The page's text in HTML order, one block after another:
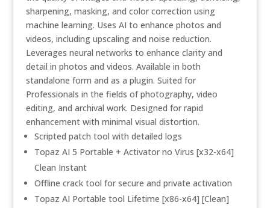
sharpening, masking, and color correction using
machine learning. Uses AI to enhance photos and
videos, including upscaling and noise reduction.
Leverages neural networks to enhance clarity and
detail in photos and videos. Available in both
standalone form and as a plugin. Suited for
Professionals in the fields of photography, video
editing, and archival work. Designed for rapid
enhancement with minimal visual distortion.
Scripted patch tool with detailed logs
Topaz AI 5 Portable + Activator no Virus [x32-x64]
Clean Instant
Offline crack tool for secure and private activation
Topaz AI Portable tool Lifetime [x86-x64] [Clean]